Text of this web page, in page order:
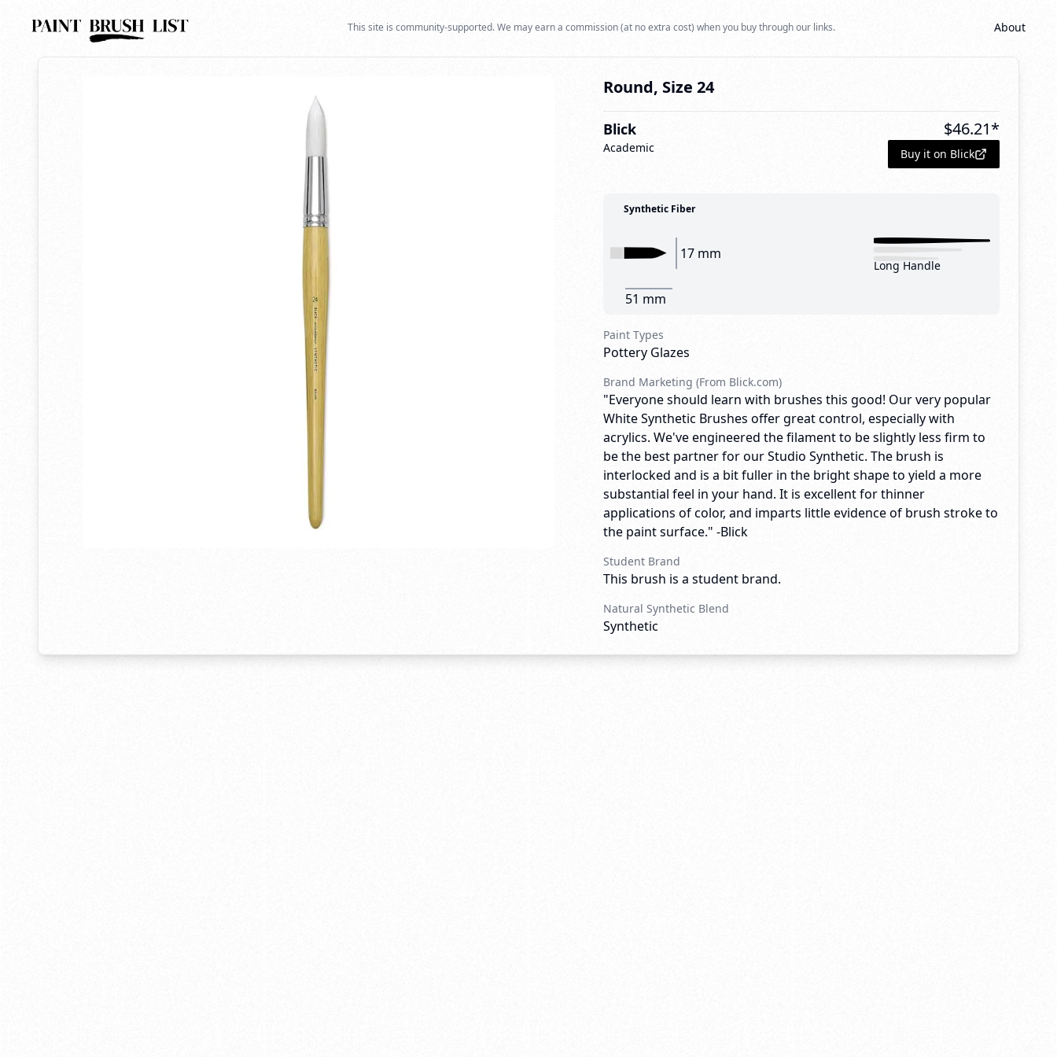
This site is community-supported. We may earn a commission (at no extra cost) when you buy through our links. About
Back to search
Round, Size 24
Blick
Academic
$46.21*
Buy it on Blick
Synthetic Fiber
17 mm
51 mm
Long Handle
Paint Types
Pottery Glazes
Brand Marketing (From Blick.com)
"Everyone should learn with brushes this good! Our very popular
White Synthetic Brushes offer great control, especially with
acrylics. We've engineered the filament to be slightly less firm to
be the best partner for our Studio Synthetic. The brush is
interlocked and is a bit fuller in the bright shape to yield a more
substantial feel in your hand. It is excellent for thinner
applications of color, and imparts little evidence of brush stroke to
the paint surface." -Blick
Student Brand
This brush is a student brand.
Natural Synthetic Blend
Synthetic